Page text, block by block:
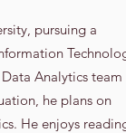
pursuing a
Analytics team
he plans on
He enjoys